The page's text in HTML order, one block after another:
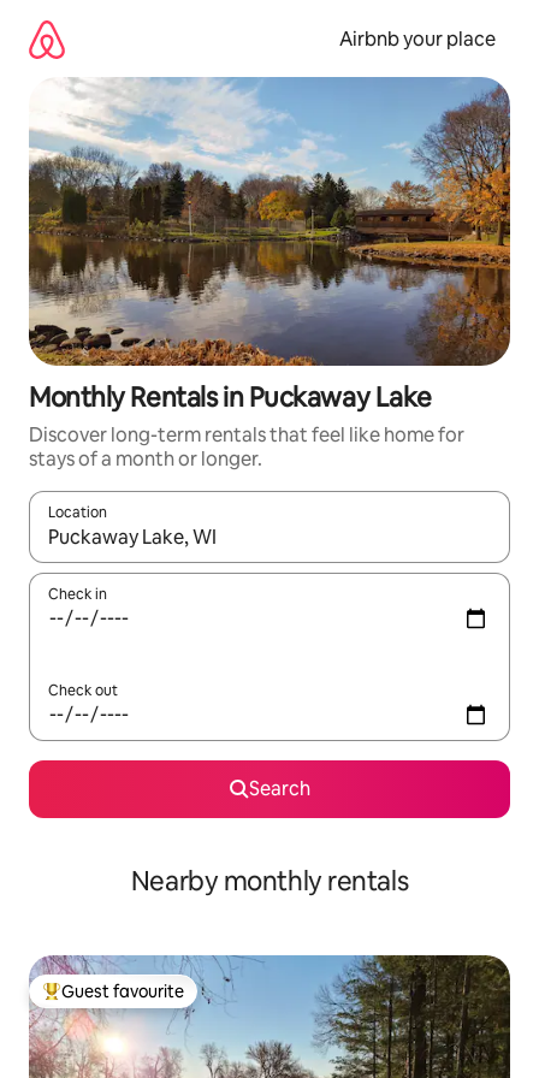
content
Airbnb your place
Monthly Rentals in Puckaway Lake
Discover long-term rentals that feel like home for
stays of a month or longer.
Location
When results are available, navigate with the up and down
Check in
Check out
Search
Nearby monthly rentals
Top guest favourite
Guest favourite